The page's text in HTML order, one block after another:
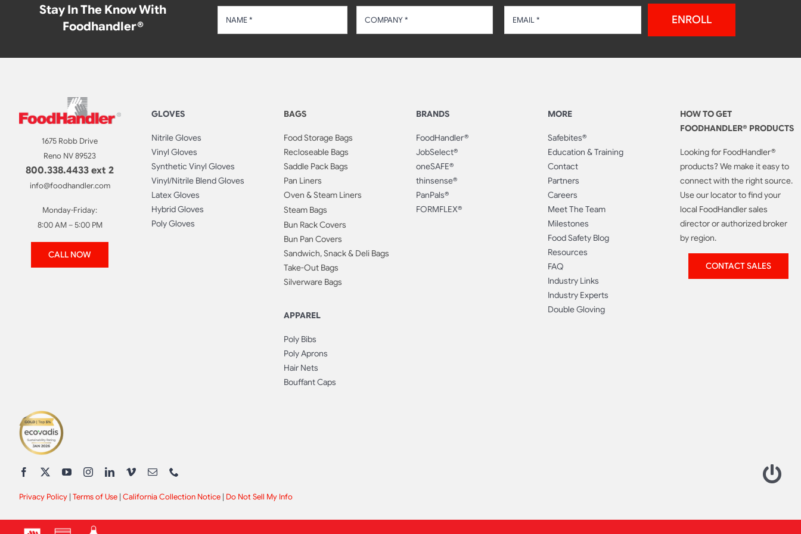
Stay In The Know With
Foodhandler®
ENROLL
1675 Robb Drive
Reno NV 89523
800.338.4433 ext 2
info@foodhandler.com
Monday-Friday:
8:00 AM – 5:00 PM
CALL NOW
GLOVES
Nitrile Gloves
Vinyl Gloves
Synthetic Vinyl Gloves
Vinyl/Nitrile Blend Gloves
Latex Gloves
Hybrid Gloves
Poly Gloves
BAGS
Food Storage Bags
Recloseable Bags
Saddle Pack Bags
Pan Liners
Oven & Steam Liners
Steam Bags
Bun Rack Covers
Bun Pan Covers
Sandwich, Snack & Deli Bags
Take-Out Bags
Silverware Bags
APPAREL
Poly Bibs
Poly Aprons
Hair Nets
Bouffant Caps
BRANDS
FoodHandler®
JobSelect®
oneSAFE®
thinsense®
PanPals®
FORMFLEX®
MORE
Safebites®
Education & Training
Contact
Partners
Careers
Meet The Team
Milestones
Food Safety Blog
Resources
FAQ
Industry Links
Industry Experts
Double Gloving
HOW TO GET
FOODHANDLER® PRODUCTS
Looking for FoodHandler®
products? We make it easy to
connect with the right source.
Use our locator to find your
local FoodHandler sales
director or authorized broker
by region.
CONTACT SALES
Privacy Policy| Terms of Use| California Collection Notice| Do Not Sell My Info